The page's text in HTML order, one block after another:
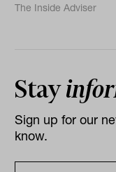
The Inside Adviser
Stay
Sign up for our
know.